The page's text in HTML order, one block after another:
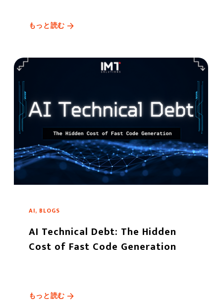
もっと読む
AI, BLOGS
AI Technical Debt: The Hidden
Cost of Fast Code Generation
もっと読む